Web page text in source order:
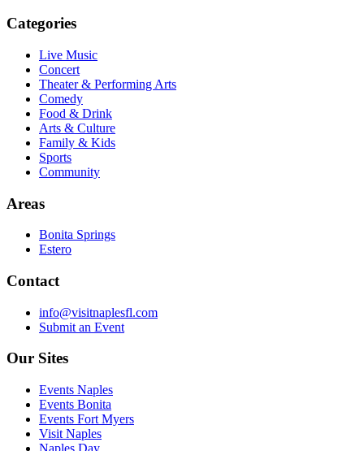
Categories
Live Music
Concert
Theater & Performing Arts
Comedy
Food & Drink
Arts & Culture
Family & Kids
Sports
Community
Areas
Bonita Springs
Estero
Contact
info@visitnaplesfl.com
Submit an Event
Our Sites
Events Naples
Events Bonita
Events Fort Myers
Visit Naples
Naples Day